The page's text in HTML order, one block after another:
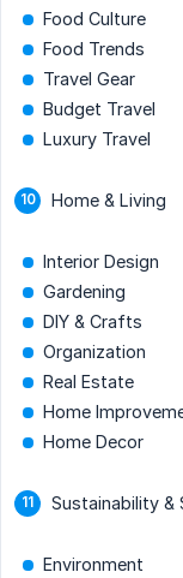
Food Culture
Food Trends
Travel Gear
Budget Travel
Luxury Travel
Home & Living
Interior Design
Gardening
DIY & Crafts
Organization
Real Estate
Home
Home Decor
Sustainability &
Environment